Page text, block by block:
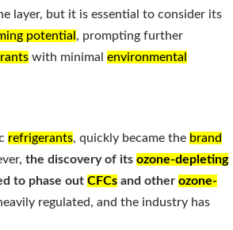
layer, but it is essential to consider its
potential , prompting further
with minimalenvironmental
refrigerants, quickly became the brand
the discovery of itsozone-depleting
to phase outCFCs and otherozone-
regulated, and the industry has